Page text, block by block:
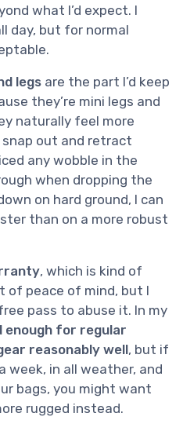
what I’d expect. I
day, but for normal
legs are the part I’d keep
they’re mini legs and
naturally feel more
out and retract
any wobble in the
when dropping the
on hard ground, I can
than on a more robust
, which is kind of
of peace of mind, but I
pass to abuse it. In my
enough for regular
reasonably well, but if
week, in all weather, and
bags, you might want
rugged instead.